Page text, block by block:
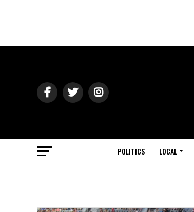
POLITICS LOCAL